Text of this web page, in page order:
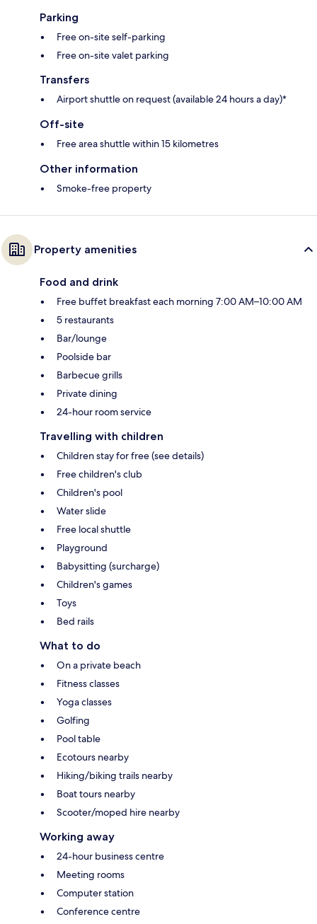
Parking
Free on-site self-parking
Free on-site valet parking
Transfers
Airport shuttle on request (available 24 hours a day)*
Off-site
Free area shuttle within 15 kilometres
Other information
Smoke-free property
Property amenities
Food and drink
Free buffet breakfast each morning 7:00 AM–10:00 AM
5 restaurants
Bar/lounge
Poolside bar
Barbecue grills
Private dining
24-hour room service
Travelling with children
Children stay for free (see details)
Free children's club
Children's pool
Water slide
Free local shuttle
Playground
Babysitting (surcharge)
Children's games
Toys
Bed rails
What to do
On a private beach
Fitness classes
Yoga classes
Golfing
Pool table
Ecotours nearby
Hiking/biking trails nearby
Boat tours nearby
Scooter/moped hire nearby
Working away
24-hour business centre
Meeting rooms
Computer station
Conference centre